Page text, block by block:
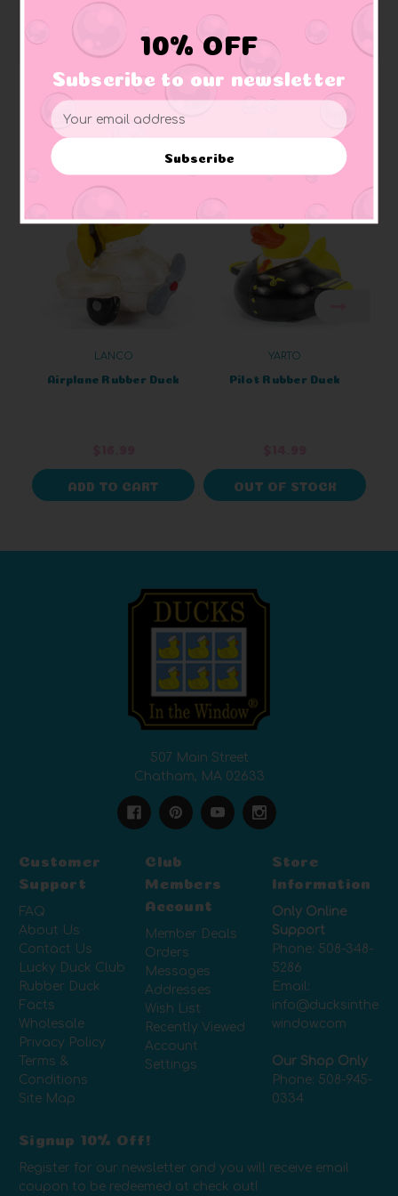
Made of vinyl. Lead free and phthalate free
Use proper supervision.
Related Products
LANCO
Airplane Rubber Duck
ADD TO CART
YARTO
Pilot Rubber Duck
OUT OF STOCK
507 Main Street
Chatham, MA 02633
Customer
Support
FAQ
About Us
Contact Us
Lucky Duck Club
Rubber Duck
Facts
Wholesale
Privacy Policy
Terms &
Conditions
Site Map
Club
Members
Account
Member Deals
Orders
Messages
Addresses
Wish List
Recently Viewed
Account
Settings
Store
Information
Only Online
Support
Phone: 508-348-
5286
Email:
info@ducksinthe
window.com
Our Shop Only
Phone: 508-945-
0334
Signup 10% Off!
Register for our newsletter and you will receive email
coupon to be redeemed at check out!
10% OFF
Subscribe to our newsletter
Email
Address
Subscribe